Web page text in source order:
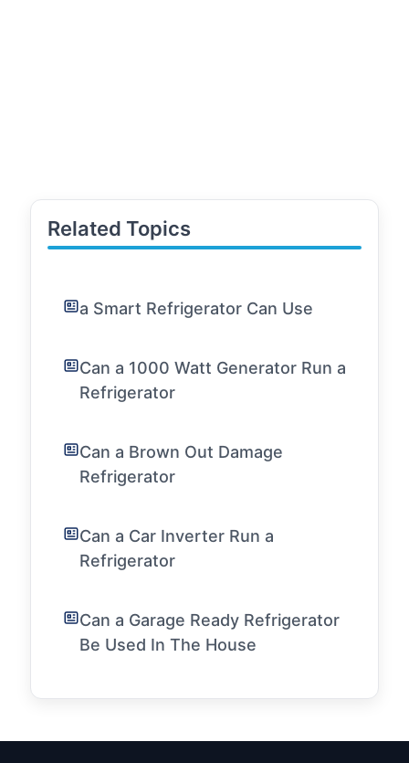
Related Topics
a Smart Refrigerator Can Use
Can a 1000 Watt Generator Run a
Refrigerator
Can a Brown Out Damage
Refrigerator
Can a Car Inverter Run a
Refrigerator
Can a Garage Ready Refrigerator
Be Used In The House